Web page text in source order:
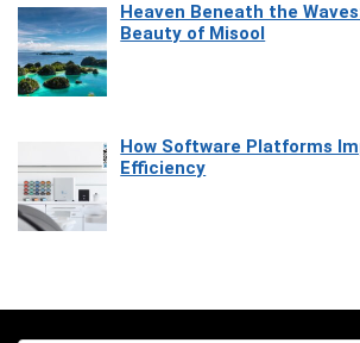
Heaven Beneath the
Beauty of Misool
How Software Platforms
Efficiency